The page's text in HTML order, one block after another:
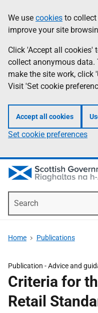
to
main
content
help
Information
We use cookies to
improve your site
Click 'Accept all cookies'
collect anonymous
make the site work, click
Visit 'Set cookie
Accept all cookies
Set cookie preferences
Home Publications
Publication -Advice and
Criteria for
Retail